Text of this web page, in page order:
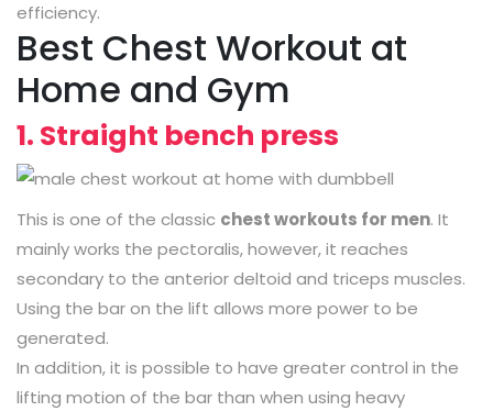
efficiency.
Best Chest Workout at
Home and Gym
1. Straight bench press
This is one of the classic chest workouts for men. It
mainly works the pectoralis, however, it reaches
secondary to the anterior deltoid and triceps muscles.
Using the bar on the lift allows more power to be
generated.
In addition, it is possible to have greater control in the
lifting motion of the bar than when using heavy